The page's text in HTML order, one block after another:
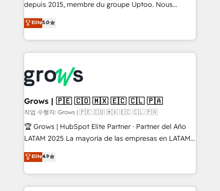
ready-made model: data architecture, sales process,
from real experience, not experimentation. ✨
HubSpot Elite Partner, Top 16 globally ✨ 200+ CRM
✨ Trusted by Polish market leaders and Stock
Market companies
depuis 2015, membre du groupe Uptoo. Nous
aidons les ETI et PME B2B à unifier Marketing,
Ventes et Service sur HubSpot grâce à la Revenue
Architecture : alignement des équipes, pipeline
prévisible, croissance mesurable. 🔌 Intégrations
Dynamics..), VOIP (Aircall, Ringover, Modjo), Shopify,
Oneflow. 💻 Développements custom : CRM UI
Extensions (React), Serverless Node.js, Custom
Objects, thèmes HubL, agents IA & Breeze AI. 🎯
Secteurs : Industrie, Distribution B2B, SaaS, Services
B2B, Immobilier, Viticulture, Finance. 🚀 Nos livrables
Sales + Service Hub, synchronisation ERP ↔
HubSpot temps réel, formation équipes. 🏆 +350
Elite5.0
Grows | 🇵🇪 🇨🇴 🇲🇽 🇪🇨 🇨🇱 🇵🇦
작업 수행자: Grows | 🇵🇪 🇨🇴 🇲🇽 🇪🇨 🇨🇱 🇵🇦
🏆 Grows | HubSpot Elite Partner · Partner del Año
LATAM 2025 La mayoría de las empresas en LATAM
no tienen un problema de herramientas. Tienen un
problema de orden. Equipos desalineados, datos
dispersos y procesos que dependen de personas
clave — no de sistemas. Eso frena el crecimiento,
Elite4.9